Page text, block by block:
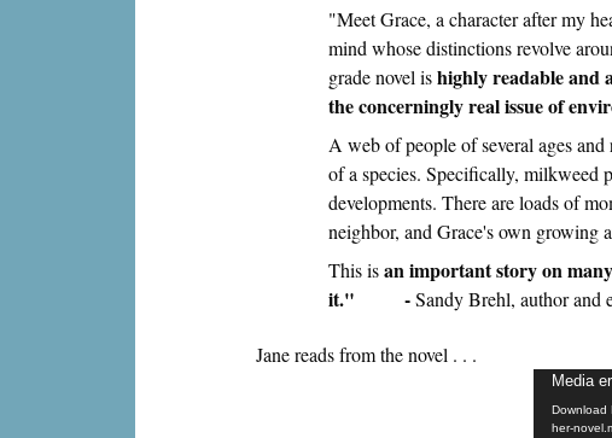
"Meet Grace, a character after my
mind whose distinctions revolve
grade novel ishighly readable and
the concerningly real issue of
A web of people of several ages
of a species. Specifically, milkweed
developments. There are loads of
neighbor, and Grace's own growing
This isan important story on
it." -Sandy Brehl, author and
Jane reads from the novel . . .
Video
Player
Media
Download
her-